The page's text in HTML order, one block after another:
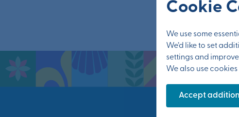
Cookie
We use some
We’d like to set
settings and
We also use
Accept